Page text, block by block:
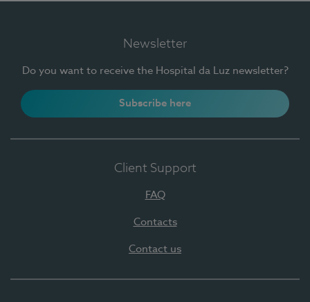
Newsletter
Do you want to receive the Hospital da Luz newsletter?
Subscribe here
Client Support
FAQ
Contacts
Contact us